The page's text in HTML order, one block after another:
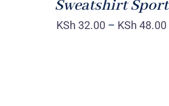
Sweatshirt Sport
KSh 32.00 – KSh 48.00